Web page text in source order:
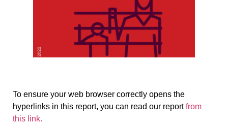
To ensure your web browser correctly opens the
hyperlinks in this report, you can read our reportfrom
this link.